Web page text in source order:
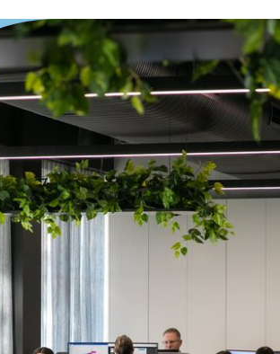
Properties Only
on highlandproperty.com.au